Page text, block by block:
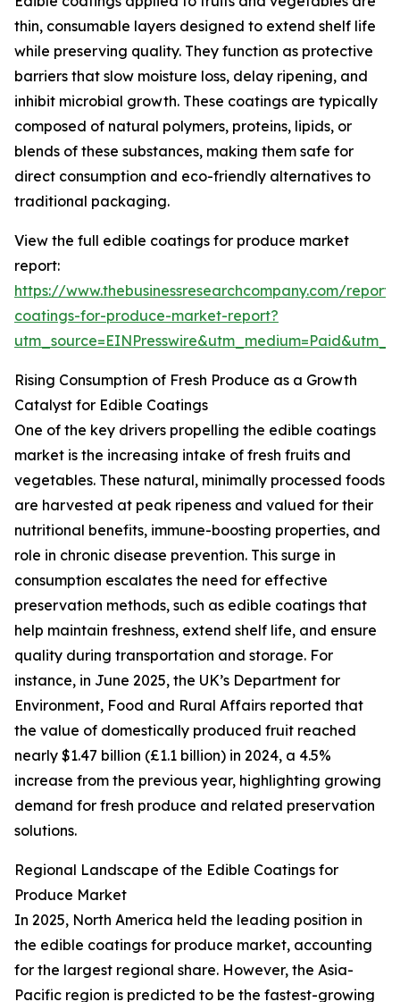
thin, consumable layers designed to extend shelf life
while preserving quality. They function as protective
barriers that slow moisture loss, delay ripening, and
inhibit microbial growth. These coatings are typically
composed of natural polymers, proteins, lipids, or
blends of these substances, making them safe for
direct consumption and eco-friendly alternatives to
traditional packaging.
View the full edible coatings for produce market
report:
https://www.thebusinessresearchcompany.com/
coatings-for-produce-market-report?
Rising Consumption of Fresh Produce as a Growth
Catalyst for Edible Coatings
One of the key drivers propelling the edible coatings
market is the increasing intake of fresh fruits and
vegetables. These natural, minimally processed foods
are harvested at peak ripeness and valued for their
nutritional benefits, immune-boosting properties, and
role in chronic disease prevention. This surge in
consumption escalates the need for effective
preservation methods, such as edible coatings that
help maintain freshness, extend shelf life, and ensure
quality during transportation and storage. For
instance, in June 2025, the UK’s Department for
Environment, Food and Rural Affairs reported that
the value of domestically produced fruit reached
nearly $1.47 billion (£1.1 billion) in 2024, a 4.5%
increase from the previous year, highlighting growing
demand for fresh produce and related preservation
solutions.
Regional Landscape of the Edible Coatings for
Produce Market
In 2025, North America held the leading position in
the edible coatings for produce market, accounting
for the largest regional share. However, the Asia-
Pacific region is predicted to be the fastest-growing